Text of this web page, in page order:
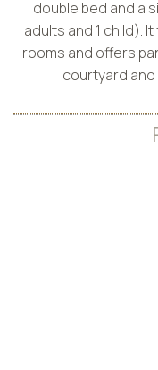
double bed and a
adults and 1 child).
rooms and offers
courtyard